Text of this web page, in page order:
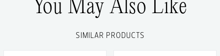
You May Also Like
SIMILAR PRODUCTS